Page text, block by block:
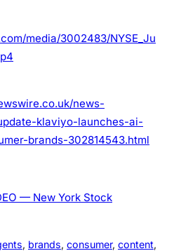
media/3002483/NYSE_Ju
news-
klaviyo-launches-ai-
brands-302814543.html
— New York Stock
, brands, consumer, content